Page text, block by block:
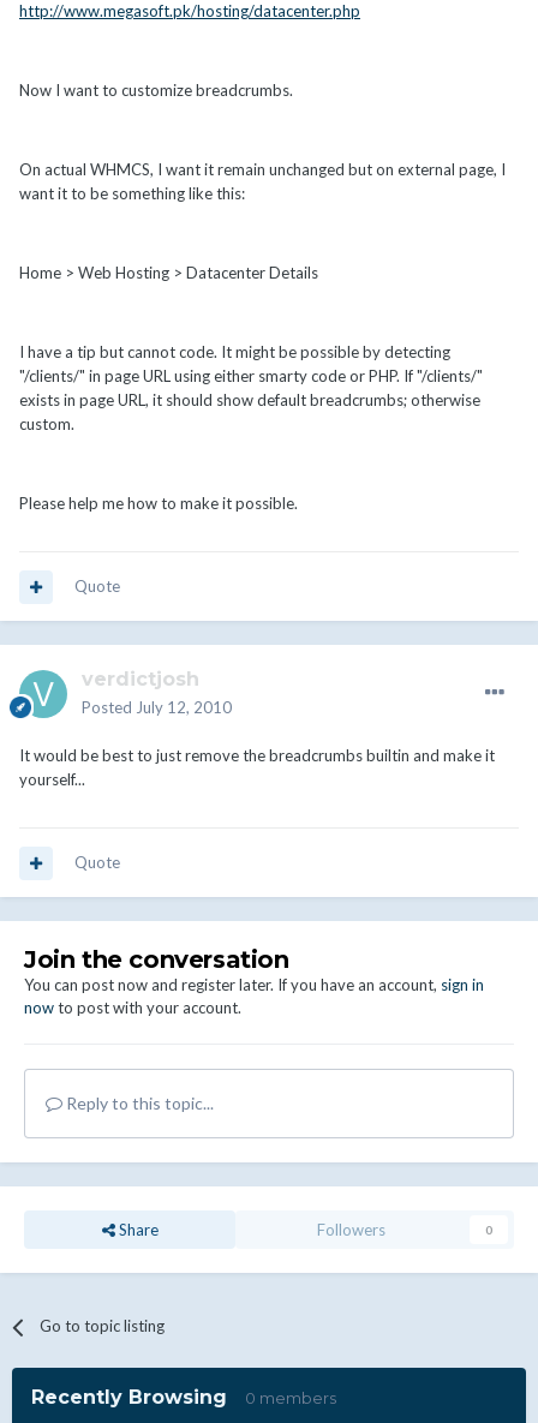
http://www.megasoft.pk/hosting/datacenter.php
Now I want to customize breadcrumbs.
On actual WHMCS, I want it remain unchanged but on external page, I
want it to be something like this:
Home > Web Hosting > Datacenter Details
I have a tip but cannot code. It might be possible by detecting
"/clients/" in page URL using either smarty code or PHP. If "/clients/"
exists in page URL, it should show default breadcrumbs; otherwise
custom.
Please help me how to make it possible.
Quote
verdictjosh
Posted July 12, 2010
It would be best to just remove the breadcrumbs builtin and make it
yourself...
Quote
Join the conversation
You can post now and register later. If you have an account, sign in
nowto post with your account.
Reply to this topic...
Share Followers 0
Go to topic listing
Recently Browsing 0 members